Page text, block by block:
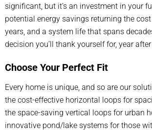
significant, but it’s an investment in your
potential energy savings returning the
years, and a system life that spans
decision you’ll thank yourself for, year after
Choose Your Perfect Fit
Every home is unique, and so are our
the cost-effective horizontal loops for
the space-saving vertical loops for urban
innovative pond/lake systems for those